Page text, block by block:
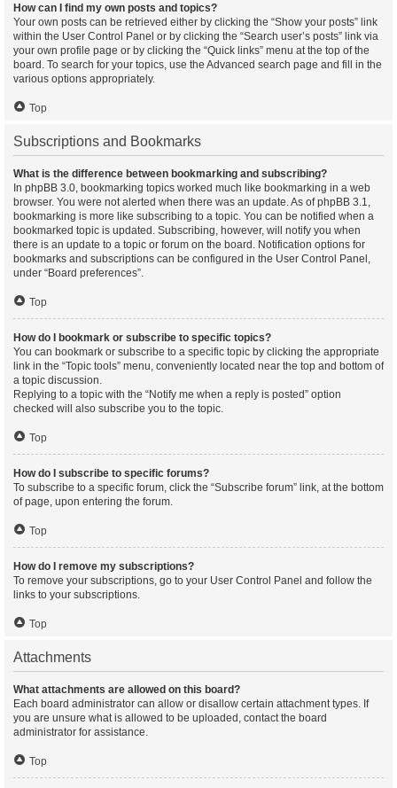
How can I find my own posts and topics?
Your own posts can be retrieved either by clicking the “Show your posts” link
within the User Control Panel or by clicking the “Search user’s posts” link via
your own profile page or by clicking the “Quick links” menu at the top of the
board. To search for your topics, use the Advanced search page and fill in the
various options appropriately.
Top
Subscriptions and Bookmarks
What is the difference between bookmarking and subscribing?
In phpBB 3.0, bookmarking topics worked much like bookmarking in a web
browser. You were not alerted when there was an update. As of phpBB 3.1,
bookmarking is more like subscribing to a topic. You can be notified when a
bookmarked topic is updated. Subscribing, however, will notify you when
there is an update to a topic or forum on the board. Notification options for
bookmarks and subscriptions can be configured in the User Control Panel,
under “Board preferences”.
Top
How do I bookmark or subscribe to specific topics?
You can bookmark or subscribe to a specific topic by clicking the appropriate
link in the “Topic tools” menu, conveniently located near the top and bottom of
a topic discussion.
Replying to a topic with the “Notify me when a reply is posted” option
checked will also subscribe you to the topic.
Top
How do I subscribe to specific forums?
To subscribe to a specific forum, click the “Subscribe forum” link, at the bottom
of page, upon entering the forum.
Top
How do I remove my subscriptions?
To remove your subscriptions, go to your User Control Panel and follow the
links to your subscriptions.
Top
Attachments
What attachments are allowed on this board?
Each board administrator can allow or disallow certain attachment types. If
you are unsure what is allowed to be uploaded, contact the board
administrator for assistance.
Top